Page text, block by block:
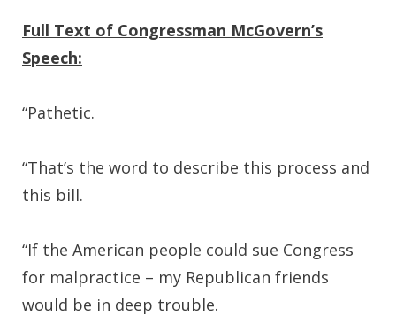
Full Text of Congressman McGovern’s
Speech:
“Pathetic.
“That’s the word to describe this process and
this bill.
“If the American people could sue Congress
for malpractice – my Republican friends
would be in deep trouble.